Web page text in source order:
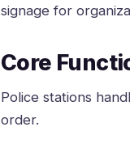
signage for
Core
Police stations
order.